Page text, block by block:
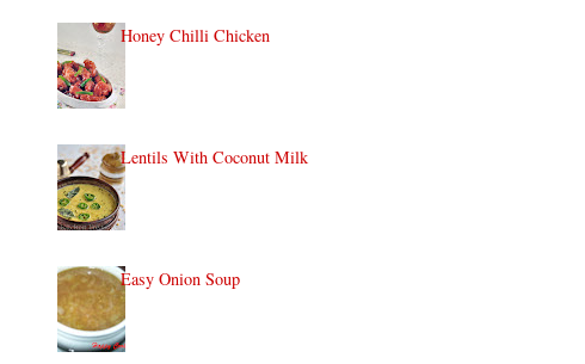
Honey Chilli Chicken
Lentils With Coconut Milk
Easy Onion Soup